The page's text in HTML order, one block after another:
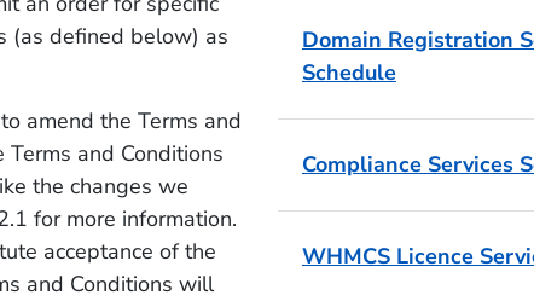
(as defined below) as
amend the Terms and
and Conditions
the changes we
for more information.
acceptance of the
and Conditions will
Domain Registration
Schedule
Compliance Services
WHMCS Licence